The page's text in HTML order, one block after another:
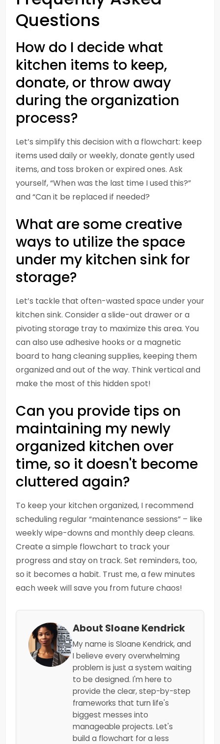
Questions
How do I decide what
kitchen items to keep,
donate, or throw away
during the organization
process?
Let’s simplify this decision with a flowchart: keep
items used daily or weekly, donate gently used
items, and toss broken or expired ones. Ask
yourself, “When was the last time I used this?”
and “Can it be replaced if needed?
What are some creative
ways to utilize the space
under my kitchen sink for
storage?
Let’s tackle that often-wasted space under your
kitchen sink. Consider a slide-out drawer or a
pivoting storage tray to maximize this area. You
can also use adhesive hooks or a magnetic
board to hang cleaning supplies, keeping them
organized and out of the way. Think vertical and
make the most of this hidden spot!
Can you provide tips on
maintaining my newly
organized kitchen over
time, so it doesn't become
cluttered again?
To keep your kitchen organized, I recommend
scheduling regular “maintenance sessions” – like
weekly wipe-downs and monthly deep cleans.
Create a simple flowchart to track your
progress and stay on track. Set reminders, too,
so it becomes a habit. Trust me, a few minutes
each week will save you from future chaos!
About Sloane Kendrick
My name is Sloane Kendrick, and
I believe every overwhelming
problem is just a system waiting
to be designed. I'm here to
provide the clear, step-by-step
frameworks that turn life's
biggest messes into
manageable projects. Let's
build a flowchart for a less